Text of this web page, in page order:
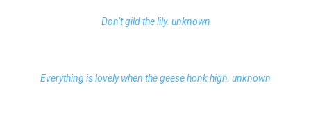
Don’t gild the lily. unknown
Everything is lovely when the geese honk high. unknown